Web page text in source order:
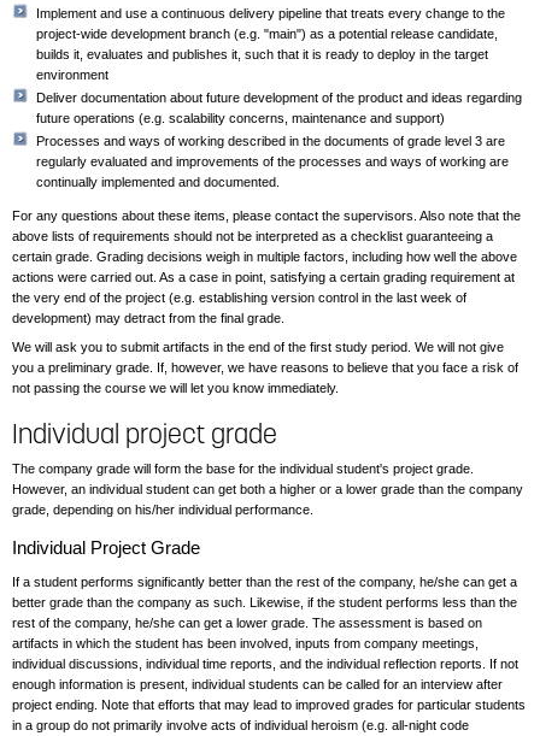
Implement and use a continuous delivery pipeline that treats every change to the
project-wide development branch (e.g. "main") as a potential release candidate,
builds it, evaluates and publishes it, such that it is ready to deploy in the target
environment
Deliver documentation about future development of the product and ideas regarding
future operations (e.g. scalability concerns, maintenance and support)
Processes and ways of working described in the documents of grade level 3 are
regularly evaluated and improvements of the processes and ways of working are
continually implemented and documented.
For any questions about these items, please contact the supervisors. Also note that the
above lists of requirements should not be interpreted as a checklist guaranteeing a
certain grade. Grading decisions weigh in multiple factors, including how well the above
actions were carried out. As a case in point, satisfying a certain grading requirement at
the very end of the project (e.g. establishing version control in the last week of
development) may detract from the final grade.
We will ask you to submit artifacts in the end of the first study period. We will not give
you a preliminary grade. If, however, we have reasons to believe that you face a risk of
not passing the course we will let you know immediately.
Individual project grade
The company grade will form the base for the individual student's project grade.
However, an individual student can get both a higher or a lower grade than the company
grade, depending on his/her individual performance.
Individual Project Grade
If a student performs significantly better than the rest of the company, he/she can get a
better grade than the company as such. Likewise, if the student performs less than the
rest of the company, he/she can get a lower grade. The assessment is based on
artifacts in which the student has been involved, inputs from company meetings,
individual discussions, individual time reports, and the individual reflection reports. If not
enough information is present, individual students can be called for an interview after
project ending. Note that efforts that may lead to improved grades for particular students
in a group do not primarily involve acts of individual heroism (e.g. all-night code